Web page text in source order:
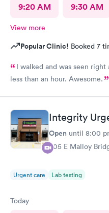
9:20 AM 9:30 AM
View more
Popular Clinic! Booked 7
I walked and was seen
less than an hour. Awesome.
Integrity
Open until 8:00
605 E Malloy
Urgent care Lab testing
Today